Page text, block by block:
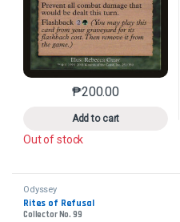
₱200.00
Add to cart
This product
Out of stock
Odyssey
Rites of Refusal
Collector No. 99